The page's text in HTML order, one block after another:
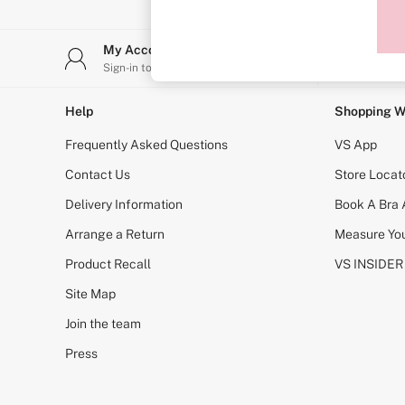
Shop All Bras
Non Wired
Non Padded
Lightly Padded
Padded
Super Padded
Body By Victoria
PINK
Signature
The T-Shirt
Very Sexy
KNICKERS
Buy 3 Knickers, Get the 4th Free
Bridal Shop
My Account
Sign-in to your account
Help
Frequently Asked Questions
Contact Us
Delivery Information
Arrange a Return
Product Recall
Site Map
Join the team
Press
Shopping
VS App
Store
Book A Bra
Measure
VS INSIDER